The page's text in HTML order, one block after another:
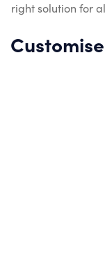
right solution for